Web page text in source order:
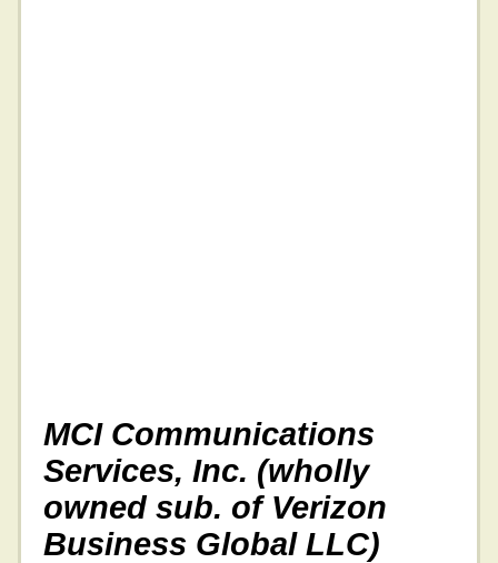
MCI Communications
Services, Inc. (wholly
owned sub. of Verizon
Business Global LLC)